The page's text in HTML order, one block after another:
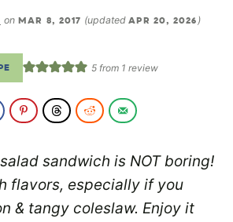
on MAR 8, 2017 (updatedAPR 20, 2026 )
5 from 1 review
sandwich is NOT boring!
flavors, especially if you
& tangy coleslaw. Enjoy it